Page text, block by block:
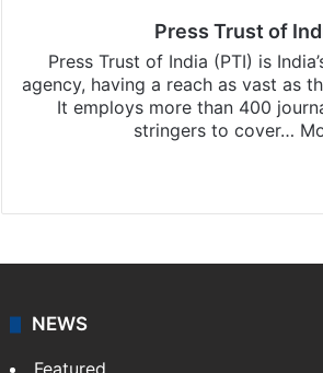
Press Trust of
Press Trust of India (PTI) is
agency, having a reach as vast as
It employs more than 400
stringers to cover…
NEWS
Featured